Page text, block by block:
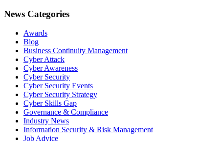
News Categories
Awards
Blog
Business Continuity Management
Cyber Attack
Cyber Awareness
Cyber Security
Cyber Security Events
Cyber Security Strategy
Cyber Skills Gap
Governance & Compliance
Industry News
Information Security & Risk Management
Job Advice